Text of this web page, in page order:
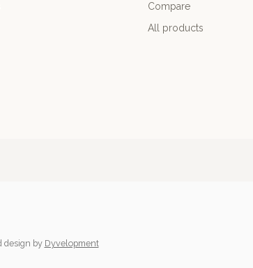
Compare
All products
design by Dyvelopment